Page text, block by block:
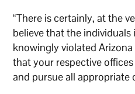
“There is certainly, at the
believe that the
knowingly violated
that your respective
and pursue all appropriate